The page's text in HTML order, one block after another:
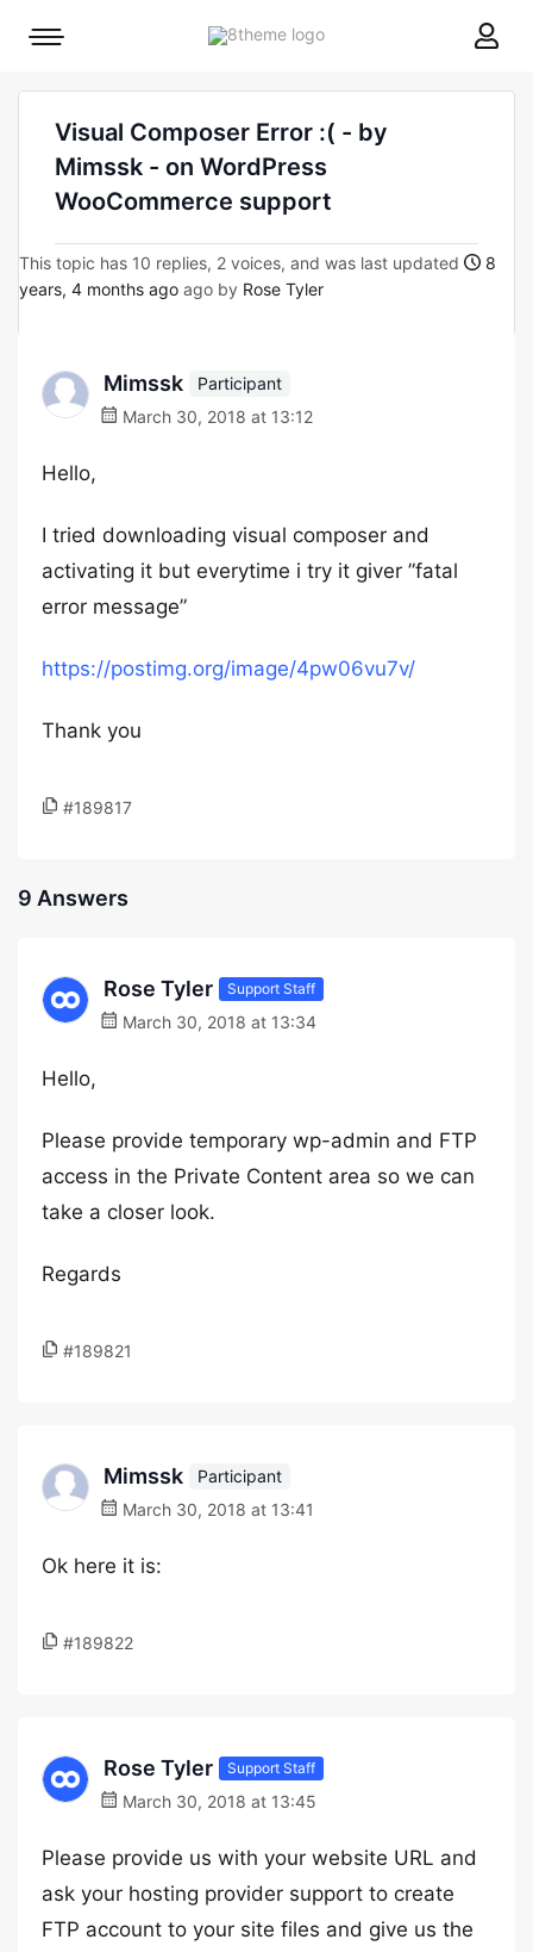
8theme
Mobile
Visual Composer Error :( - by
Mimssk - on WordPress
WooCommerce support
This topic has 10 replies, 2 voices, and was last updated
8
years, 4 months ago ago by Rose Tyler
Mimssk
Participant
March 30, 2018 at 13:12
Hello,
I tried downloading visual composer and
activating it but everytime i try it giver ”fatal
error message”
https://postimg.org/image/4pw06vu7v/
Thank you
#189817
9 Answers
Rose Tyler Support Staff
March 30, 2018 at 13:34
Hello,
Please provide temporary wp-admin and FTP
access in the Private Content area so we can
take a closer look.
Regards
#189821
Mimssk
Participant
March 30, 2018 at 13:41
Ok here it is:
#189822
Rose Tyler Support Staff
March 30, 2018 at 13:45
Please provide us with your website URL and
ask your hosting provider support to create
FTP account to your site files and give us the